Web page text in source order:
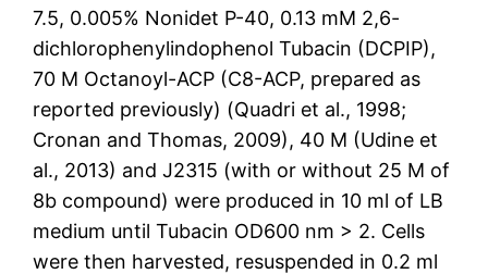
7.5, 0.005% Nonidet P-40, 0.13 mM 2,6-
dichlorophenylindophenol Tubacin (DCPIP),
70 M Octanoyl-ACP (C8-ACP, prepared as
reported previously) (Quadri et al., 1998;
Cronan and Thomas, 2009), 40 M (Udine et
al., 2013) and J2315 (with or without 25 M of
8b compound) were produced in 10 ml of LB
medium until Tubacin OD600 nm > 2. Cells
were then harvested, resuspended in 0.2 ml